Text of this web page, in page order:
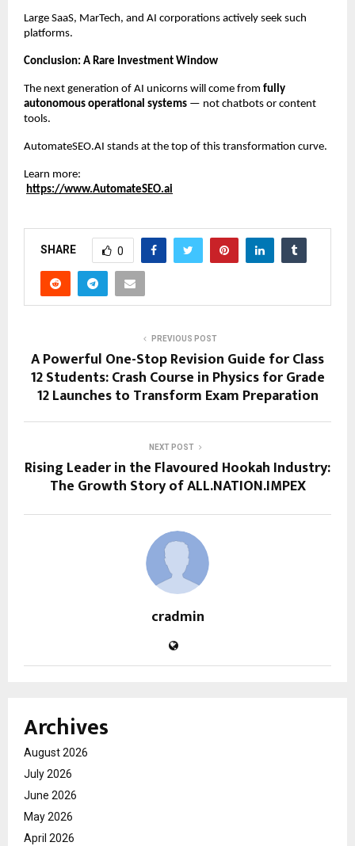
Large SaaS, MarTech, and AI corporations actively seek such
platforms.
Conclusion: A Rare Investment Window
The next generation of AI unicorns will come from fully
autonomous operational systems — not chatbots or content
tools.
AutomateSEO.AI stands at the top of this transformation curve.
Learn more:
https://www.AutomateSEO.ai
SHARE 0
PREVIOUS POST
A Powerful One-Stop Revision Guide for Class
12 Students: Crash Course in Physics for Grade
12 Launches to Transform Exam Preparation
NEXT POST
Rising Leader in the Flavoured Hookah Industry:
The Growth Story of ALL.NATION.IMPEX
cradmin
Archives
August 2026
July 2026
June 2026
May 2026
April 2026